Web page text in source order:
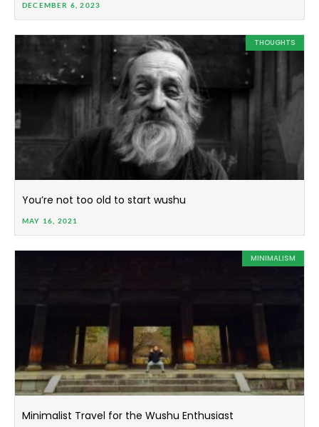
DECEMBER 6, 2023
THOUGHTS
You’re not too old to start wushu
MAY 16, 2021
MINIMALISM
Minimalist Travel for the Wushu Enthusiast